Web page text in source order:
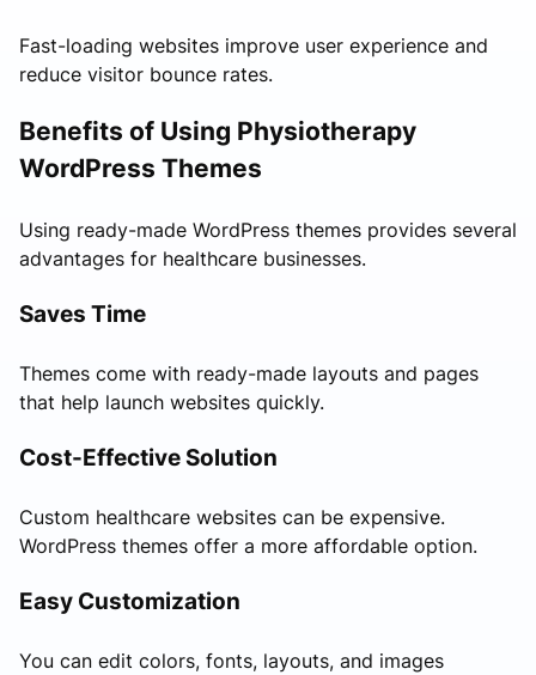
Fast-loading websites improve user experience and
reduce visitor bounce rates.
Benefits of Using Physiotherapy
WordPress Themes
Using ready-made WordPress themes provides several
advantages for healthcare businesses.
Saves Time
Themes come with ready-made layouts and pages
that help launch websites quickly.
Cost-Effective Solution
Custom healthcare websites can be expensive.
WordPress themes offer a more affordable option.
Easy Customization
You can edit colors, fonts, layouts, and images